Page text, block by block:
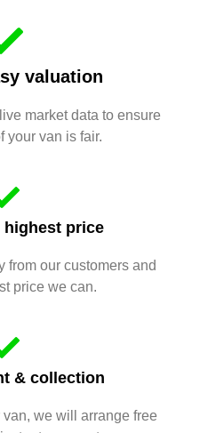
valuation
market data to ensure
your van is fair.
highest price
from our customers and
price we can.
& collection
van, we will arrange free